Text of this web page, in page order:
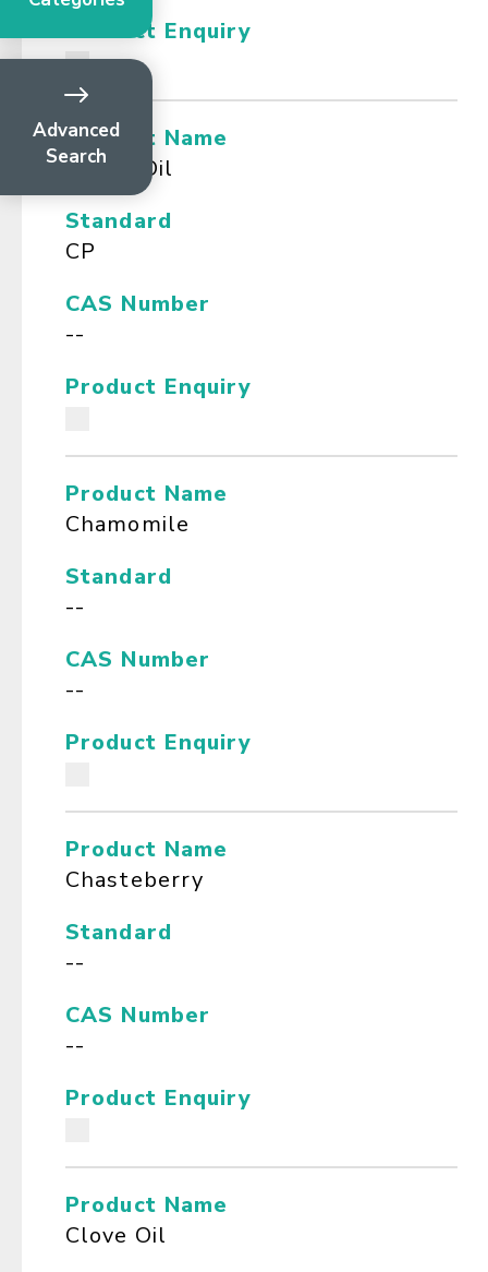
Product Enquiry
Product Name
Cassia Oil
Standard
CP
CAS Number
--
Product Enquiry
Product Name
Chamomile
Standard
--
CAS Number
--
Product Enquiry
Product Name
Chasteberry
Standard
--
CAS Number
--
Product Enquiry
Product Name
Clove Oil
Advanced
Search